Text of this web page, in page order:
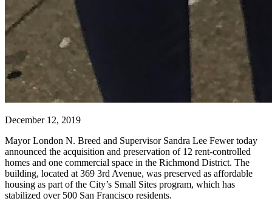
December 12, 2019
Mayor London N. Breed and Supervisor Sandra Lee Fewer today
announced the acquisition and preservation of 12 rent-controlled
homes and one commercial space in the Richmond District. The
building, located at 369 3rd Avenue, was preserved as affordable
housing as part of the City’s Small Sites program, which has
stabilized over 500 San Francisco residents.